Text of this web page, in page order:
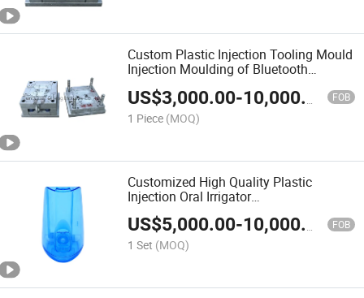
Custom Plastic Injection Tooling Mould
Injection Moulding of Bluetooth
US$3,000.00-10,000.00 FOB
1 Piece (MOQ)
Customized High Quality Plastic
Injection Oral Irrigator
Mould/Molding/Moulding/Mold
US$5,000.00-10,000.00 FOB
1 Set (MOQ)